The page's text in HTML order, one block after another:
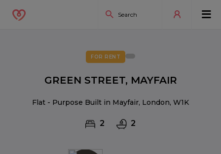
FOR RENT
GREEN STREET, MAYFAIR
Flat - Purpose Built in Mayfair, London, W1K
2 2